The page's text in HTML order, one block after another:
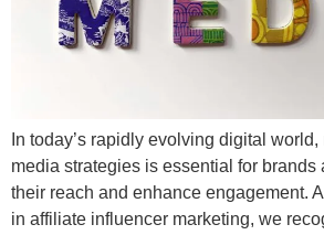
In today’s rapidly evolving digital world,
media strategies is essential for brands
their reach and enhance engagement.
in affiliate influencer marketing, we